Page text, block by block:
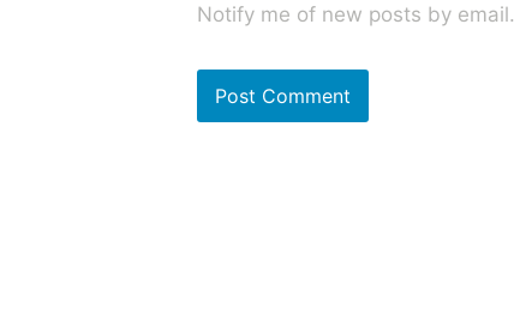
Notify me of new posts by email.